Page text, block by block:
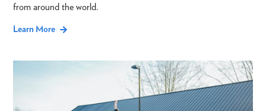
from around the world.
Learn More